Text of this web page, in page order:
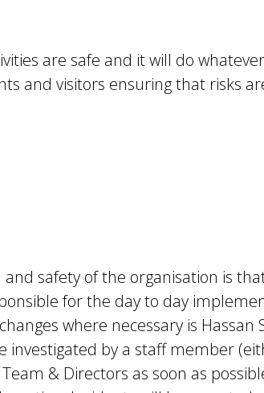
are safe and it will do
and visitors ensuring that risks
safety of the organisation is
for the day to day
where necessary is Hassan
investigated by a staff member
& Directors as soon as